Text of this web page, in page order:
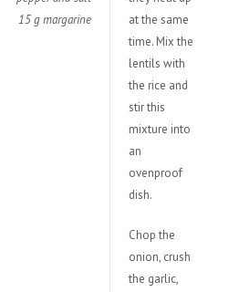
15 g margarine
at the same
time. Mix the
lentils with
the rice and
stir this
mixture into
an
ovenproof
dish.
Chop the
onion, crush
the garlic,